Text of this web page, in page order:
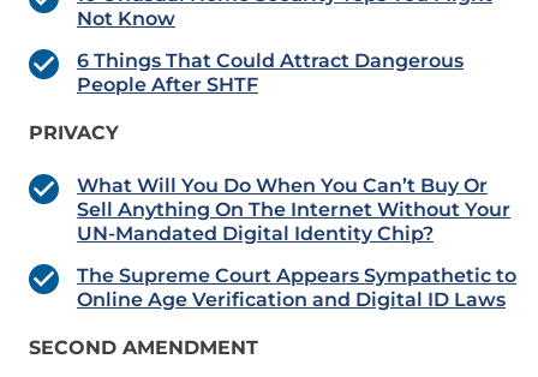
Not Know
6 Things That Could Attract Dangerous
People After SHTF
PRIVACY
What Will You Do When You Can’t Buy Or
Sell Anything On The Internet Without Your
UN-Mandated Digital Identity Chip?
The Supreme Court Appears Sympathetic to
Online Age Verification and Digital ID Laws
SECOND AMENDMENT